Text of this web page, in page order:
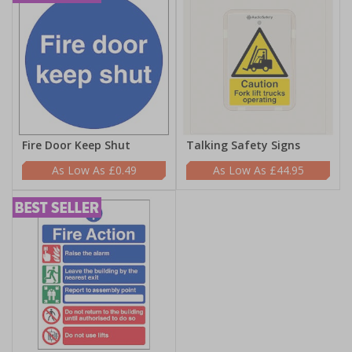
Fire Door Keep Shut
£0.49
Talking Safety Signs
£44.95